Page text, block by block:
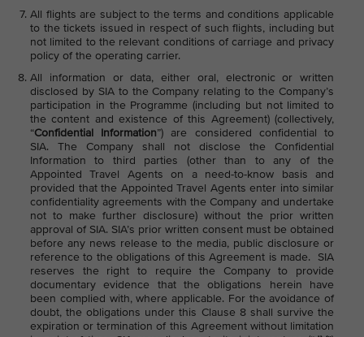
All flights are subject to the terms and conditions applicable
to the tickets issued in respect of such flights, including but
not limited to the relevant conditions of carriage and privacy
policy of the operating carrier.
All information or data, either oral, electronic or written
disclosed by SIA to the Company relating to the Company’s
participation in the Programme (including but not limited to
the content and existence of this Agreement) (collectively,
“Confidential Information”) are considered confidential to
SIA. The Company shall not disclose the Confidential
Information to third parties (other than to any of the
Appointed Travel Agents on a need-to-know basis and
provided that the Appointed Travel Agents enter into similar
confidentiality agreements with the Company and undertake
not to make further disclosure) without the prior written
approval of SIA. SIA’s prior written consent must be obtained
before any news release to the media, public disclosure or
reference to the obligations of this Agreement is made. SIA
reserves the right to require the Company to provide
documentary evidence that the obligations herein have
been complied with, where applicable. For the avoidance of
doubt, the obligations under this Clause 8 shall survive the
expiration or termination of this Agreement without limitation